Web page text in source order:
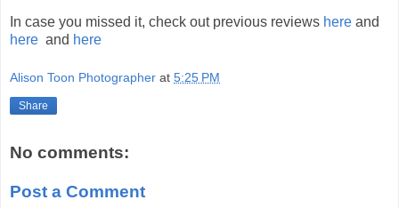
In case you missed it, check out previous reviews here and
here and here
Alison Toon Photographer at 5:25 PM
Share
No comments:
Post a Comment